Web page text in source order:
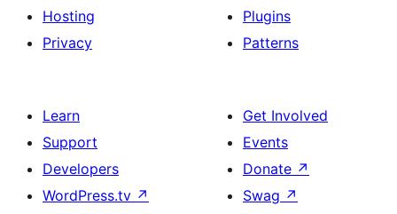
Hosting
Privacy
Plugins
Patterns
Learn
Support
Developers
WordPress.tv ↗
Get Involved
Events
Donate ↗
Swag ↗